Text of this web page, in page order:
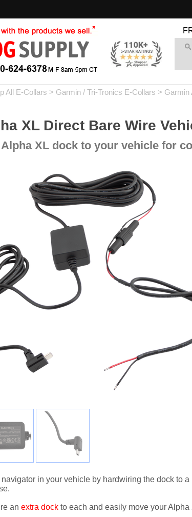
All E-Collars > Garmin / Tri-Tronics E-Collars > Garmin
XL Direct Bare Wire
XL dock to your vehicle for
in your vehicle by hardwiring the dock to
an extra dockto each and easily move your Alpha